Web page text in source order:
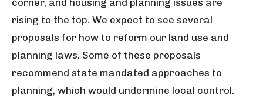
corner, and housing and planning issues are
rising to the top. We expect to see several
proposals for how to reform our land use and
planning laws. Some of these proposals
recommend state mandated approaches to
planning, which would undermine local control.